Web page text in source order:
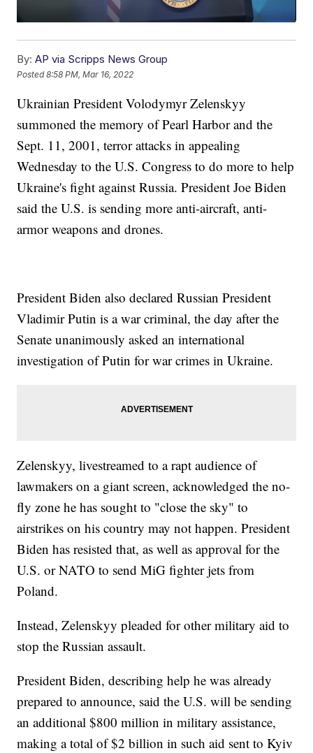
By: AP via Scripps News Group
Posted8:58 PM, Mar 16, 2022
Ukrainian President Volodymyr Zelenskyy
summoned the memory of Pearl Harbor and the
Sept. 11, 2001, terror attacks in appealing
Wednesday to the U.S. Congress to do more to help
Ukraine's fight against Russia. President Joe Biden
said the U.S. is sending more anti-aircraft, anti-
armor weapons and drones.
President Biden also declared Russian President
Vladimir Putin is a war criminal, the day after the
Senate unanimously asked an international
investigation of Putin for war crimes in Ukraine.
Zelenskyy, livestreamed to a rapt audience of
lawmakers on a giant screen, acknowledged the no-
fly zone he has sought to "close the sky" to
airstrikes on his country may not happen. President
Biden has resisted that, as well as approval for the
U.S. or NATO to send MiG fighter jets from
Poland.
Instead, Zelenskyy pleaded for other military aid to
stop the Russian assault.
President Biden, describing help he was already
prepared to announce, said the U.S. will be sending
an additional $800 million in military assistance,
making a total of $2 billion in such aid sent to Kyiv